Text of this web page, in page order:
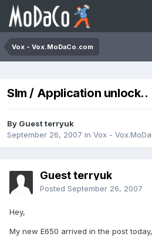
Vox - Vox.MoDaCo.com
SIm / Application unlock..
By Guest terryuk
September 26, 2007 in Vox -
Guest terryuk
Posted September 26, 2007
Hey,
My new E650 arrived in the post